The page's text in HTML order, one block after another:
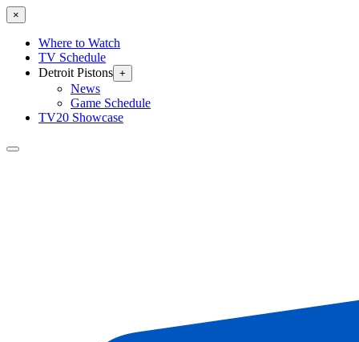
×
Where to Watch
TV Schedule
Detroit Pistons +
News
Game Schedule
TV20 Showcase